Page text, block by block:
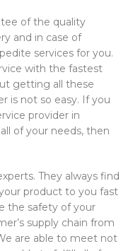
of the quality
and in case of
services for you.
with the fastest
getting all these
is not so easy. If you
provider in
of your needs, then
They always find
product to you fast
the safety of your
supply chain from
are able to meet not